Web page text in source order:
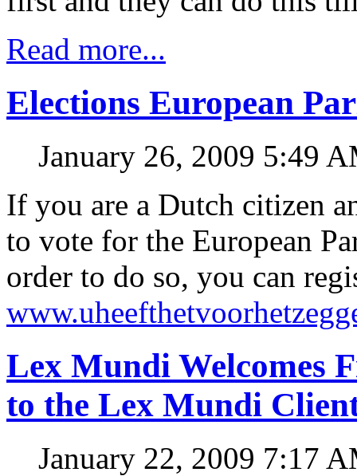
Read more...
Elections European
January 26, 2009 5:49
If you are a Dutch citizen
to vote for the European
order to do so, you can
Lex Mundi Welcomes
to the Lex Mundi
January 22, 2009 7:17